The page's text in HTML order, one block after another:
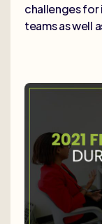
challenges
teams as well